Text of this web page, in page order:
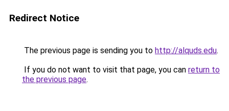
Redirect Notice
The previous page is sending you to http://alquds.edu.
If you do not want to visit that page, you can return to
the previous page.